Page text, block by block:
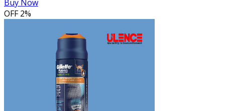
Buy Now
OFF2%